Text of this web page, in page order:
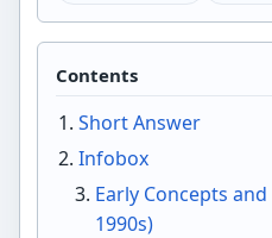
Contents
Short Answer
Infobox
Early Concepts
1990s)